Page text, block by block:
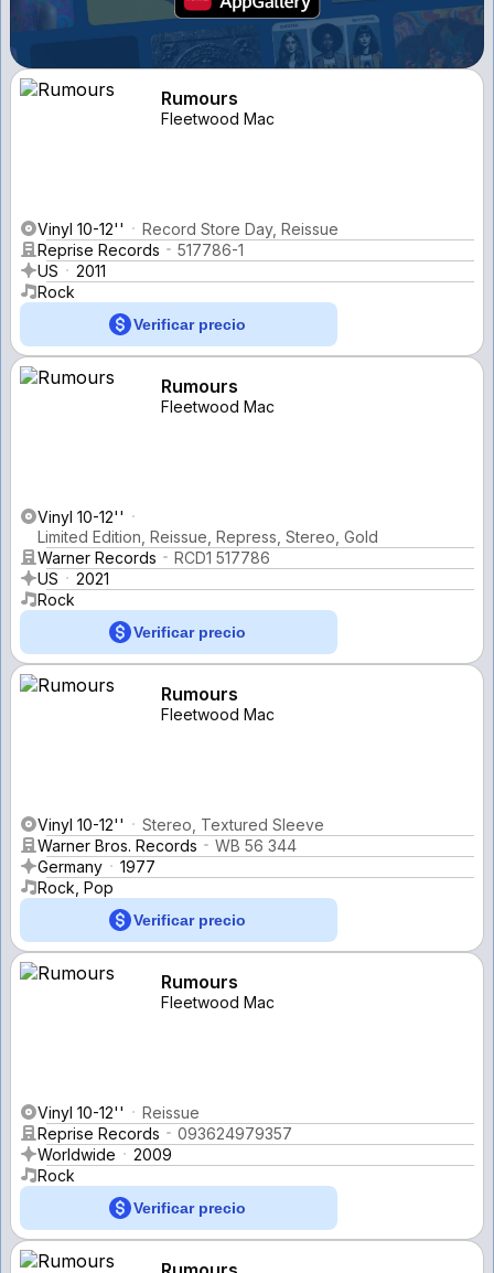
Rumours
Fleetwood Mac
Vinyl 10-12''
Record Store Day, Reissue
Reprise Records
517786-1
US
2011
Rock
Verificar precio
Rumours
Fleetwood Mac
Vinyl 10-12''
Limited Edition, Reissue, Repress, Stereo, Gold
Warner Records
RCD1 517786
US
2021
Rock
Verificar precio
Rumours
Fleetwood Mac
Vinyl 10-12''
Stereo, Textured Sleeve
Warner Bros. Records
WB 56 344
Germany
1977
Rock, Pop
Verificar precio
Rumours
Fleetwood Mac
Vinyl 10-12''
Reissue
Reprise Records
093624979357
Worldwide
2009
Rock
Verificar precio